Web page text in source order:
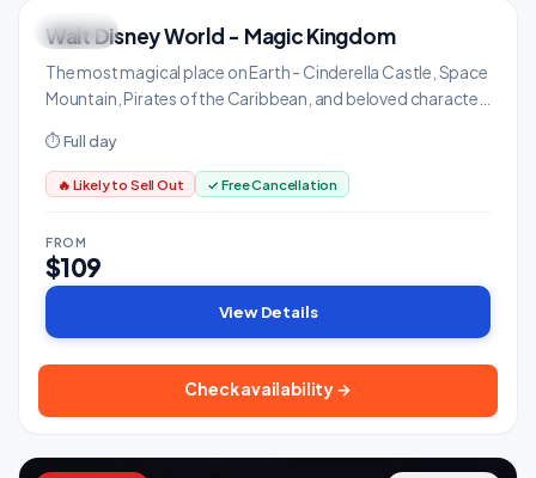
ICONIC
Walt Disney World - Magic Kingdom
The most magical place on Earth - Cinderella Castle, Space
Mountain, Pirates of the Caribbean, and beloved character
⏱ Full day
🔥 Likely to Sell Out ✓ Free Cancellation
FROM
$109
View Details
Check availability →